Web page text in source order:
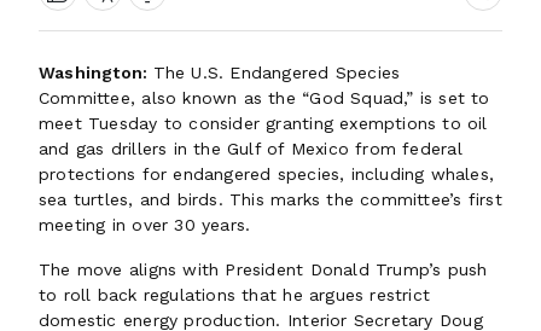
Washington: The U.S. Endangered Species
Committee, also known as the “God Squad,” is set to
meet Tuesday to consider granting exemptions to oil
and gas drillers in the Gulf of Mexico from federal
protections for endangered species, including whales,
sea turtles, and birds. This marks the committee’s first
meeting in over 30 years.
The move aligns with President Donald Trump’s push
to roll back regulations that he argues restrict
domestic energy production. Interior Secretary Doug